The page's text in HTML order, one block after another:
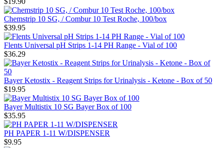
Chemstrip 10 SG, / Combur 10 Test Roche, 100/box
$39.95
Flents Universal pH Strips 1-14 PH Range - Vial of 100
$36.29
Bayer Ketostix - Reagent Strips for Urinalysis - Ketone - Box of 50
$19.95
Bayer Multistix 10 SG Bayer Box of 100
$35.95
PH PAPER 1-11 W/DISPENSER
$9.95